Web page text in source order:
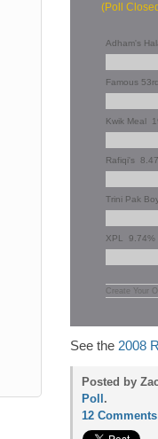
(Poll
Adham's
Famous
Kwik Meal
Rafiqi's
Trini Pak
XPL 9.74%
Create Your
See the 2008
Posted by
Poll .
12 Comments